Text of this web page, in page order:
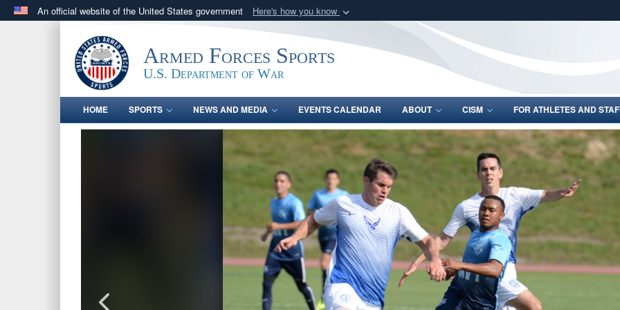
An official website of the United States government Here's how you know
.govwebsite belongs to an official government organization in the United
States.
Share sensitive
Armed Forces Sports
U.S. Department of War
HOME SPORTS NEWS AND MEDIA EVENTS CALENDAR ABOUT CISM FOR ATHLETES AND
PHOTO INFORMATION